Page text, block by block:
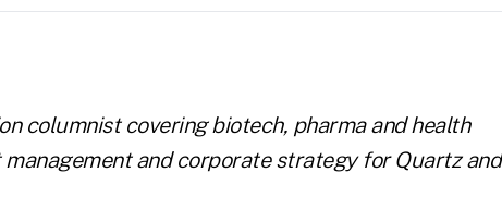
columnist covering biotech, pharma and health
and corporate strategy for Quartz and